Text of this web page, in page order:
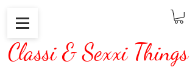
Classi & Sexxi Things